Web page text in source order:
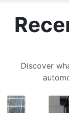
Discover